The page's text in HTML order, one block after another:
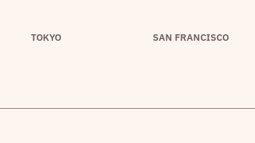
TOKYO SAN FRANCISCO